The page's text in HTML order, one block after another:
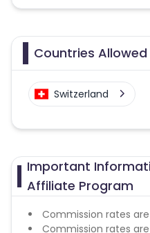
Countries Allowed
Switzerland
Important
Affiliate Program
Commission rates
Commission rates